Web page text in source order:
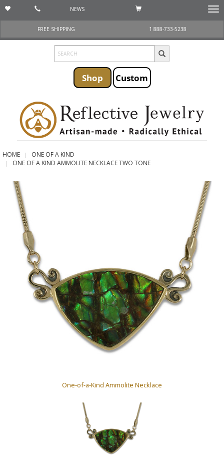
NEWS
FREE SHIPPING
1 888-733-5238
Shop Custom
HOME
ONE OF A KIND
ONE OF A KIND AMMOLITE NECKLACE TWO TONE
One-of-a-Kind Ammolite Necklace